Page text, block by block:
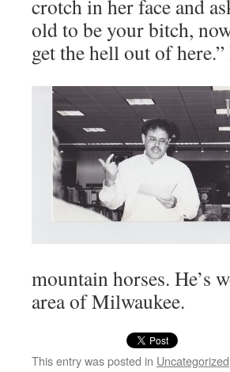
crotch in her face and
old to be your bitch,
get the hell out of
moun­tain hors­es. He’s
area of Milwaukee.
This entry was posted in Uncategorized